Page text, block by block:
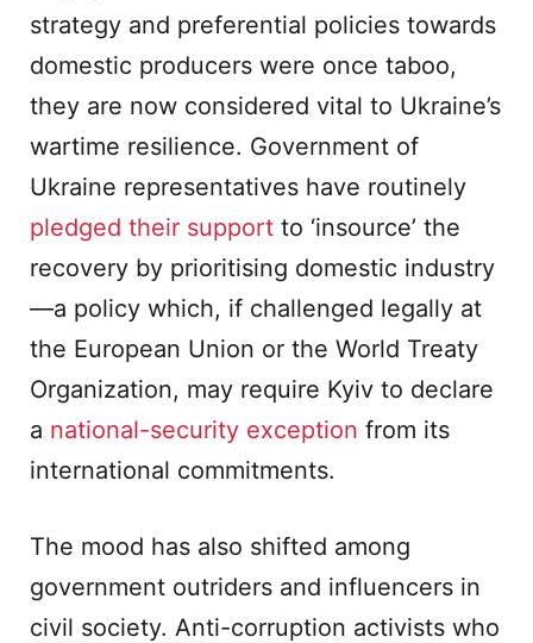
strategy and preferential policies towards
domestic producers were once taboo,
they are now considered vital to Ukraine’s
wartime resilience. Government of
Ukraine representatives have routinely
pledged their support to ‘insource’ the
recovery by prioritising domestic industry
—a policy which, if challenged legally at
the European Union or the World Treaty
Organization, may require Kyiv to declare
a national-security exception from its
international commitments.
The mood has also shifted among
government outriders and influencers in
civil society. Anti-corruption activists who